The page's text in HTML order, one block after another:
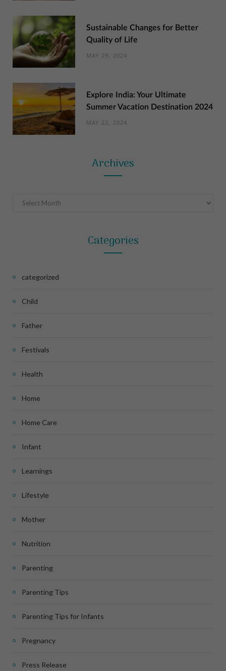
Sustainable Changes for Better
Quality of Life
MAY 29, 2024
Explore India: Your Ultimate
Summer Vacation Destination 2024
MAY 22, 2024
Archives
Archives
Categories
categorized
Child
Father
Festivals
Health
Home
Home Care
Infant
Learnings
Lifestyle
Mother
Nutrition
Parenting
Parenting Tips
Parenting Tips for Infants
Pregnancy
Press Release